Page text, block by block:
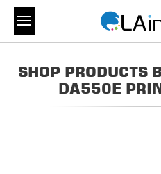
SHOP PRODUCTS
DA550E